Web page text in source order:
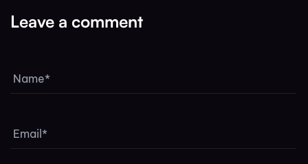
Leave a comment